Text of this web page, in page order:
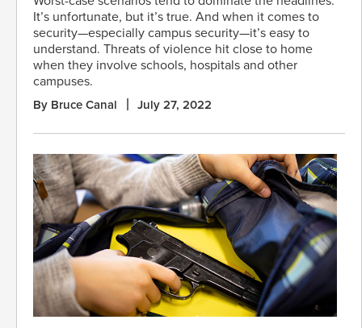
It’s unfortunate, but it’s true. And when it comes to
security—especially campus security—it’s easy to
understand. Threats of violence hit close to home
when they involve schools, hospitals and other
campuses.
By Bruce Canal July 27, 2022